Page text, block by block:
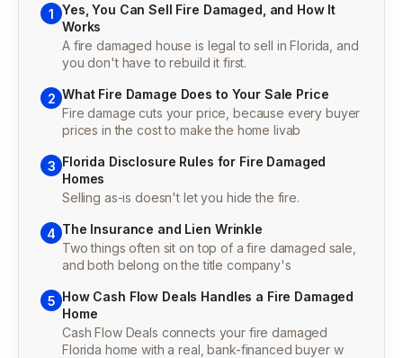
1 Yes, You Can Sell Fire Damaged, and How It
Works
A fire damaged house is legal to sell in Florida, and
you don't have to rebuild it first.
2 What Fire Damage Does to Your Sale Price
Fire damage cuts your price, because every buyer
prices in the cost to make the home livab
3 Florida Disclosure Rules for Fire Damaged
Homes
Selling as-is doesn't let you hide the fire.
4 The Insurance and Lien Wrinkle
Two things often sit on top of a fire damaged sale,
and both belong on the title company's
5 How Cash Flow Deals Handles a Fire Damaged
Home
Cash Flow Deals connects your fire damaged
Florida home with a real, bank-financed buyer w